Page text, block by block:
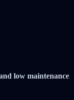
low maintenance